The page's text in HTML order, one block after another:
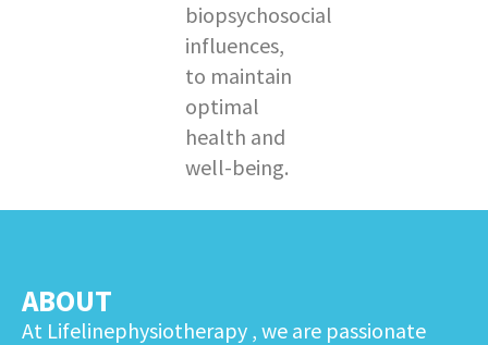
biopsychosocial
influences,
to maintain
optimal
health and
well-being.
ABOUT
At Lifelinephysiotherapy , we are passionate